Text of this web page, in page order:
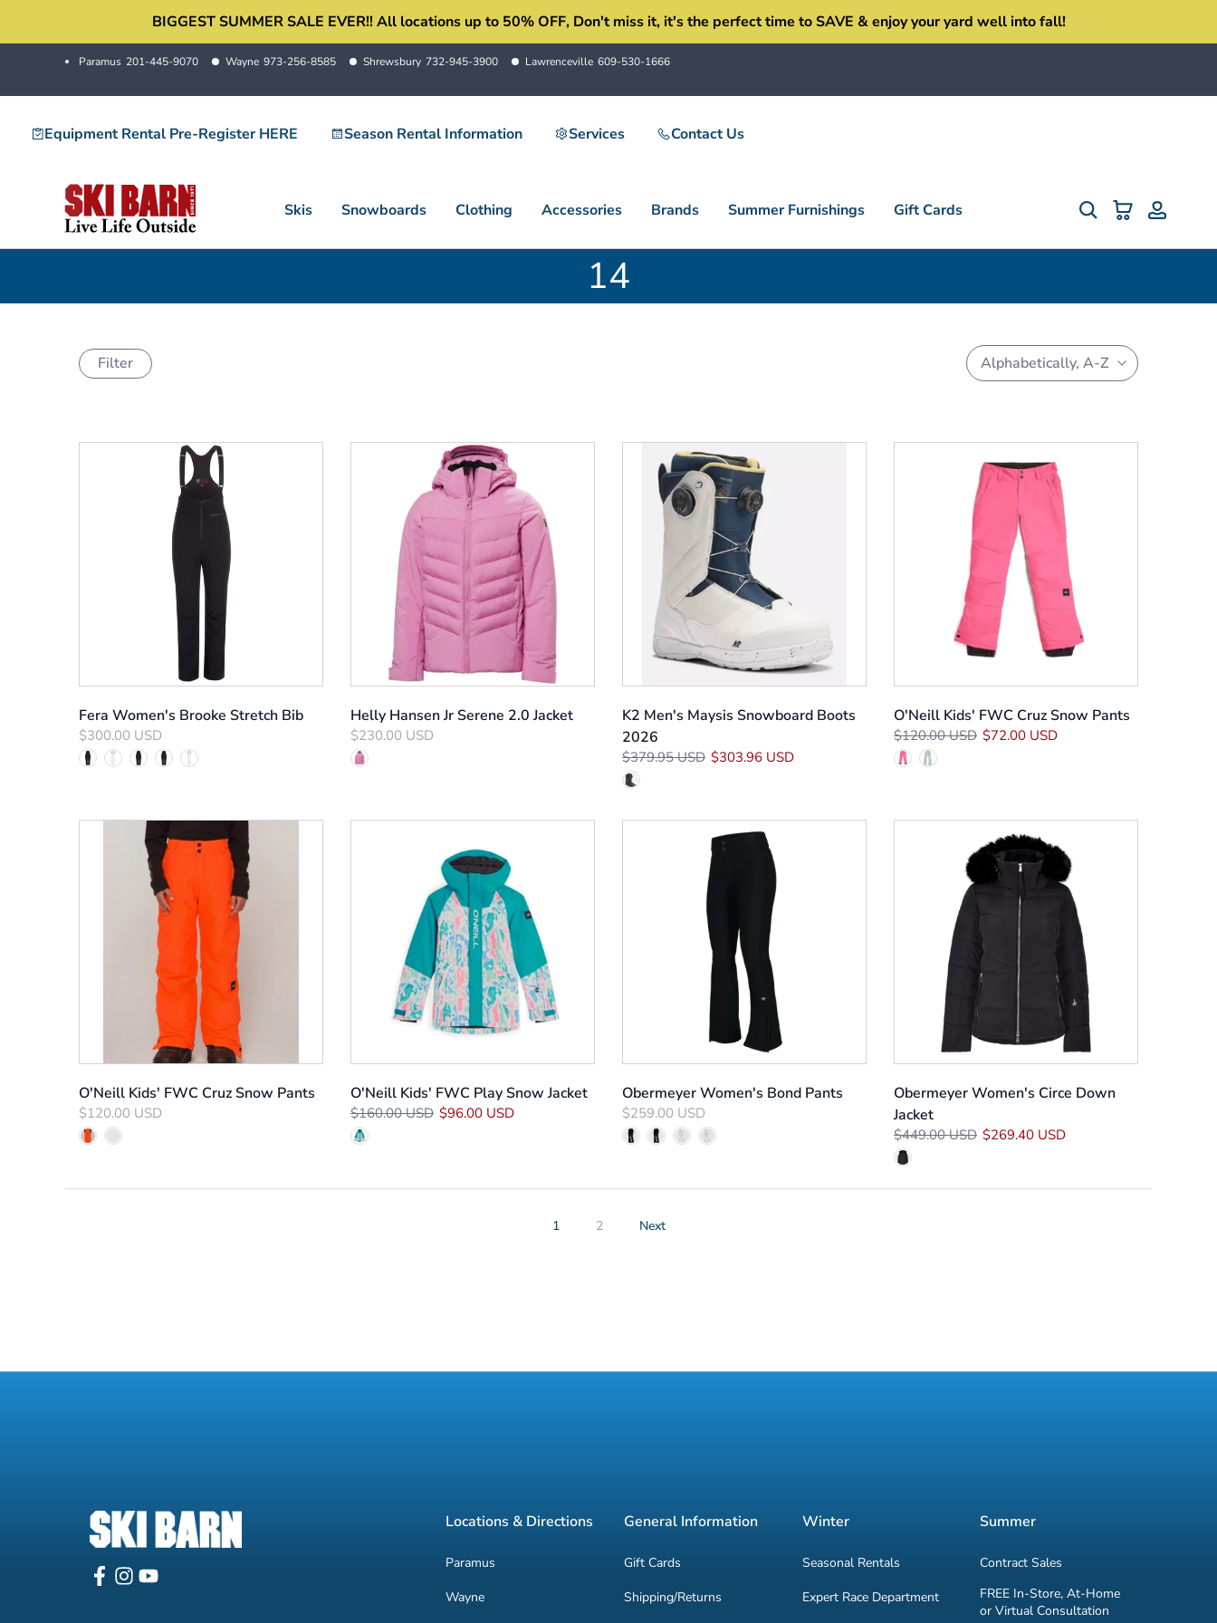
to
BIGGEST SUMMER SALE EVER!! All locations up to 50% OFF, Don't miss it, it's the perfect time to SAVE & enjoy your yard well into fall!
Paramus 201-445-9070 Wayne 973-256-8585 Shrewsbury 732-945-3900 Lawrenceville 609-530-1666
Equipment Rental Pre-Register HERE Season Rental Information Services Contact Us
Skis Snowboards Clothing Accessories Brands Summer Furnishings Gift Cards
14
Filter Alphabetically, A-Z
Fera Women's Brooke Stretch Bib
$300.00 USD
Helly Hansen Jr Serene 2.0 Jacket
$230.00 USD
K2 Men's Maysis Snowboard Boots
2026
$379.95 USD $303.96 USD
O'Neill Kids' FWC Cruz Snow Pants
$120.00 USD $72.00 USD
O'Neill Kids' FWC Cruz Snow Pants
$120.00 USD
O'Neill Kids' FWC Play Snow Jacket
$160.00 USD $96.00 USD
Obermeyer Women's Bond Pants
$259.00 USD
Obermeyer Women's Circe Down
Jacket
$449.00 USD $269.40 USD
1 2 Next
Locations & Directions
Paramus
Wayne
General Information
Gift Cards
Shipping/Returns
Winter
Seasonal Rentals
Expert Race Department
Summer
Contract Sales
FREE In-Store, At-Home
or Virtual Consultation